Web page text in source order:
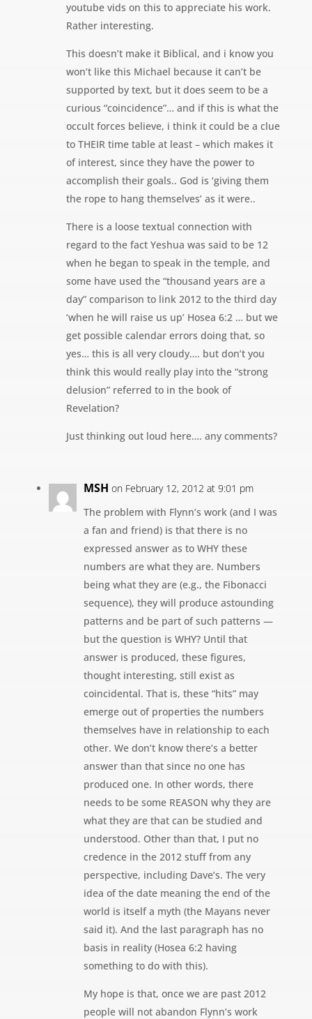
youtube vids on this to appreciate his work.
Rather interesting.
This doesn’t make it Biblical, and i know you
won’t like this Michael because it can’t be
supported by text, but it does seem to be a
curious “coincidence”… and if this is what the
occult forces believe, i think it could be a clue
to THEIR time table at least – which makes it
of interest, since they have the power to
accomplish their goals.. God is ‘giving them
the rope to hang themselves’ as it were..
There is a loose textual connection with
regard to the fact Yeshua was said to be 12
when he began to speak in the temple, and
some have used the “thousand years are a
day” comparison to link 2012 to the third day
‘when he will raise us up’ Hosea 6:2 … but we
get possible calendar errors doing that, so
yes… this is all very cloudy…. but don’t you
think this would really play into the “strong
delusion” referred to in the book of
Revelation?
Just thinking out loud here…. any comments?
MSH on February 12, 2012 at 9:01 pm
The problem with Flynn’s work (and I was
a fan and friend) is that there is no
expressed answer as to WHY these
numbers are what they are. Numbers
being what they are (e.g., the Fibonacci
sequence), they will produce astounding
patterns and be part of such patterns —
but the question is WHY? Until that
answer is produced, these figures,
thought interesting, still exist as
coincidental. That is, these “hits” may
emerge out of properties the numbers
themselves have in relationship to each
other. We don’t know there’s a better
answer than that since no one has
produced one. In other words, there
needs to be some REASON why they are
what they are that can be studied and
understood. Other than that, I put no
credence in the 2012 stuff from any
perspective, including Dave’s. The very
idea of the date meaning the end of the
world is itself a myth (the Mayans never
said it). And the last paragraph has no
basis in reality (Hosea 6:2 having
something to do with this).
My hope is that, once we are past 2012
people will not abandon Flynn’s work